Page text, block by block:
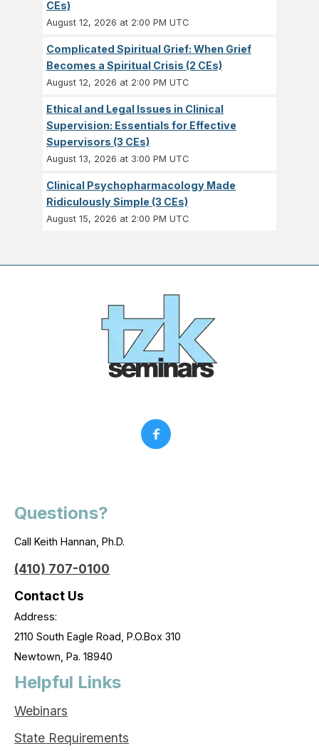
CEs)
August 12, 2026 at 2:00 PM UTC
Complicated Spiritual Grief: When Grief
Becomes a Spiritual Crisis (2 CEs)
August 12, 2026 at 2:00 PM UTC
Ethical and Legal Issues in Clinical
Supervision: Essentials for Effective
Supervisors (3 CEs)
August 13, 2026 at 3:00 PM UTC
Clinical Psychopharmacology Made
Ridiculously Simple (3 CEs)
August 15, 2026 at 2:00 PM UTC
Questions?
Call Keith Hannan, Ph.D.
(410) 707-0100
Contact Us
Address:
2110 South Eagle Road, P.O.Box 310
Newtown, Pa. 18940
Helpful Links
Webinars
State Requirements